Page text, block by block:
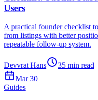
Users
A practical founder checklist
from listings with better
repeatable follow-up system.
Devvrat Hans 35 min read
Mar 30
Guides